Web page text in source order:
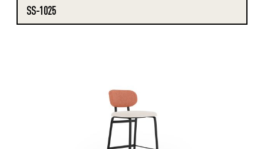
SS-1025